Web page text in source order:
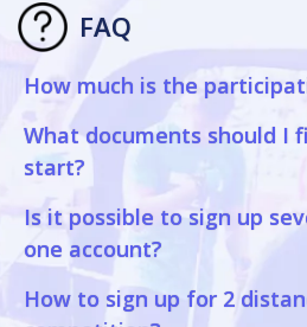
FAQ
How much is the
What documents should I
start?
Is it possible to sign up
one account?
How to sign up for 2